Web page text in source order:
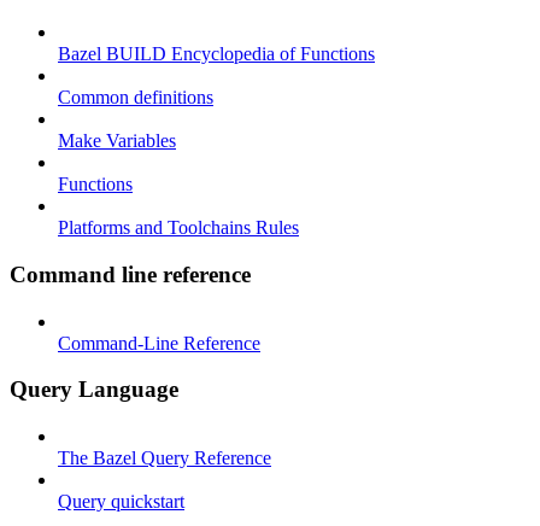
Bazel BUILD Encyclopedia of Functions
Common definitions
Make Variables
Functions
Platforms and Toolchains Rules
Command line reference
Command-Line Reference
Query Language
The Bazel Query Reference
Query quickstart